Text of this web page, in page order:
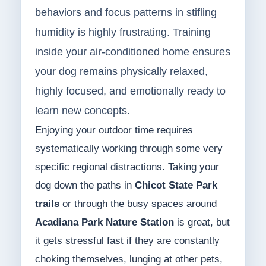
behaviors and focus patterns in stifling
humidity is highly frustrating. Training
inside your air-conditioned home ensures
your dog remains physically relaxed,
highly focused, and emotionally ready to
learn new concepts.
Enjoying your outdoor time requires
systematically working through some very
specific regional distractions. Taking your
dog down the paths in Chicot State Park
trailsor through the busy spaces around
Acadiana Park Nature Stationis great, but
it gets stressful fast if they are constantly
choking themselves, lunging at other pets,